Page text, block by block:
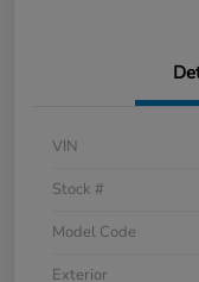
VIN
Stock #
Model Code
Exterior